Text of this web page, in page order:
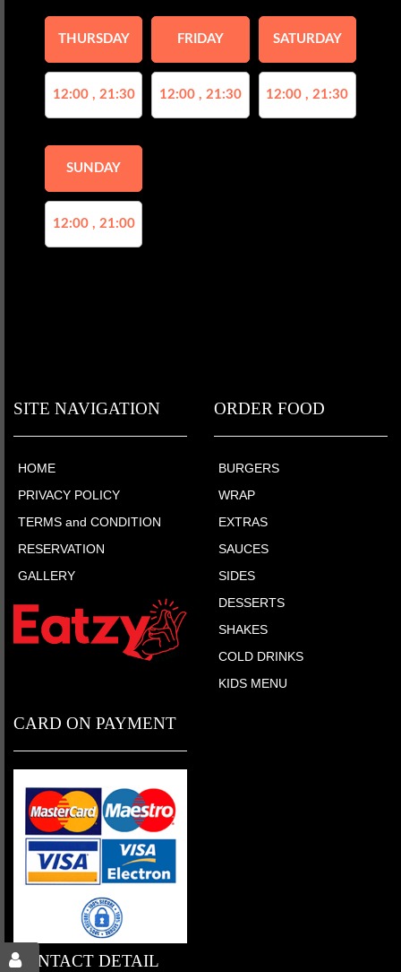
THURSDAY
12:00 , 21:30
FRIDAY
12:00 , 21:30
SATURDAY
12:00 , 21:30
SUNDAY
12:00 , 21:00
SITE NAVIGATION
HOME
PRIVACY POLICY
TERMS and CONDITION
RESERVATION
GALLERY
ORDER FOOD
BURGERS
WRAP
EXTRAS
SAUCES
SIDES
DESSERTS
SHAKES
COLD DRINKS
KIDS MENU
CARD ON PAYMENT
CONTACT DETAIL